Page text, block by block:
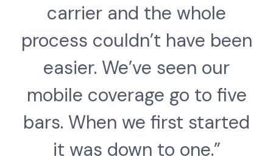
carrier and the whole
process couldn’t have been
easier. We’ve seen our
mobile coverage go to five
bars. When we first started
it was down to one.”